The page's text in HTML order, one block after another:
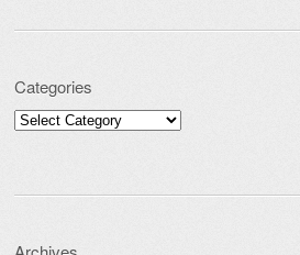
Categories
Categories